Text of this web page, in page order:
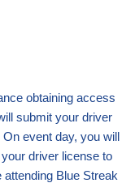
obtaining access
submit your driver
event day, you will
driver license to
Blue Streak